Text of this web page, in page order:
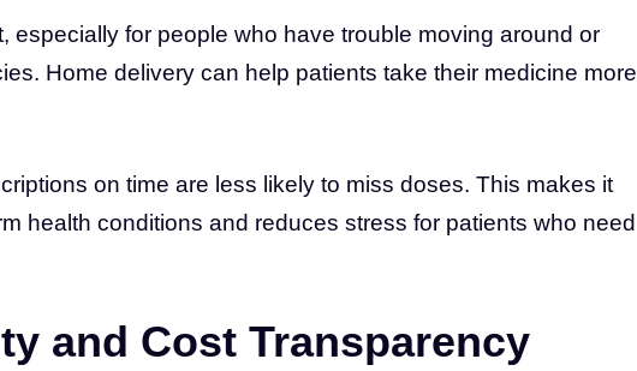
especially for people who have trouble moving around or
Home delivery can help patients take their medicine more
on time are less likely to miss doses. This makes it
health conditions and reduces stress for patients who need
and Cost Transparency